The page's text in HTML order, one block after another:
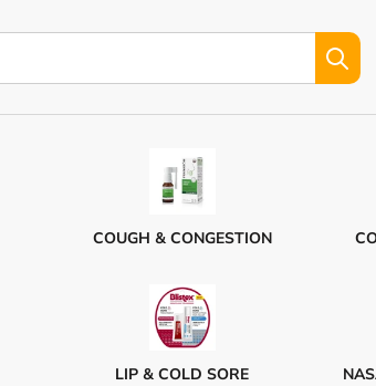
COUGH & CONGESTION
LIP & COLD SORE